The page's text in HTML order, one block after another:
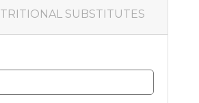
SUBSTITUTES